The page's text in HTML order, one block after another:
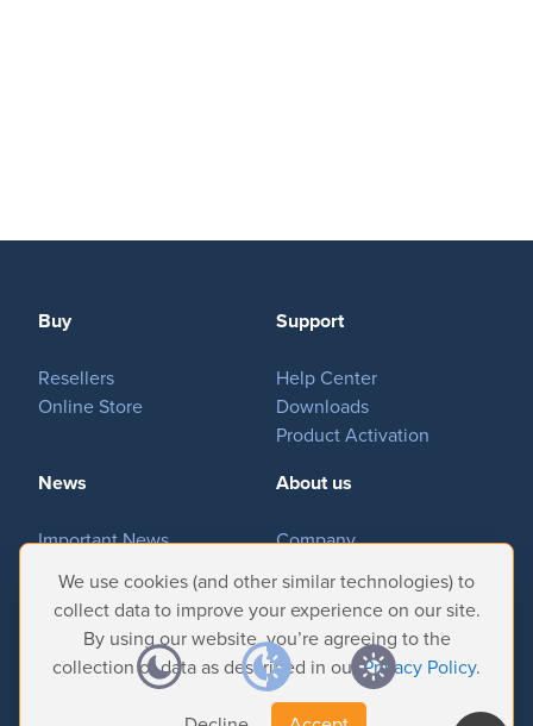
We use cookies (and other similar technologies) to
collect data to improve your experience on our site.
By using our website, you’re agreeing to the
collection of data as described in ourPrivacy Policy.
Buy
Resellers
Online Store
Support
Help Center
Downloads
Product Activation
News
Important News
Tradeshows & Events
Customer Successes
About us
Company
Contact Us
Privacy Policy